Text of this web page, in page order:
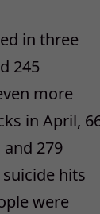
in three
245
more
in April,
279
hits
were